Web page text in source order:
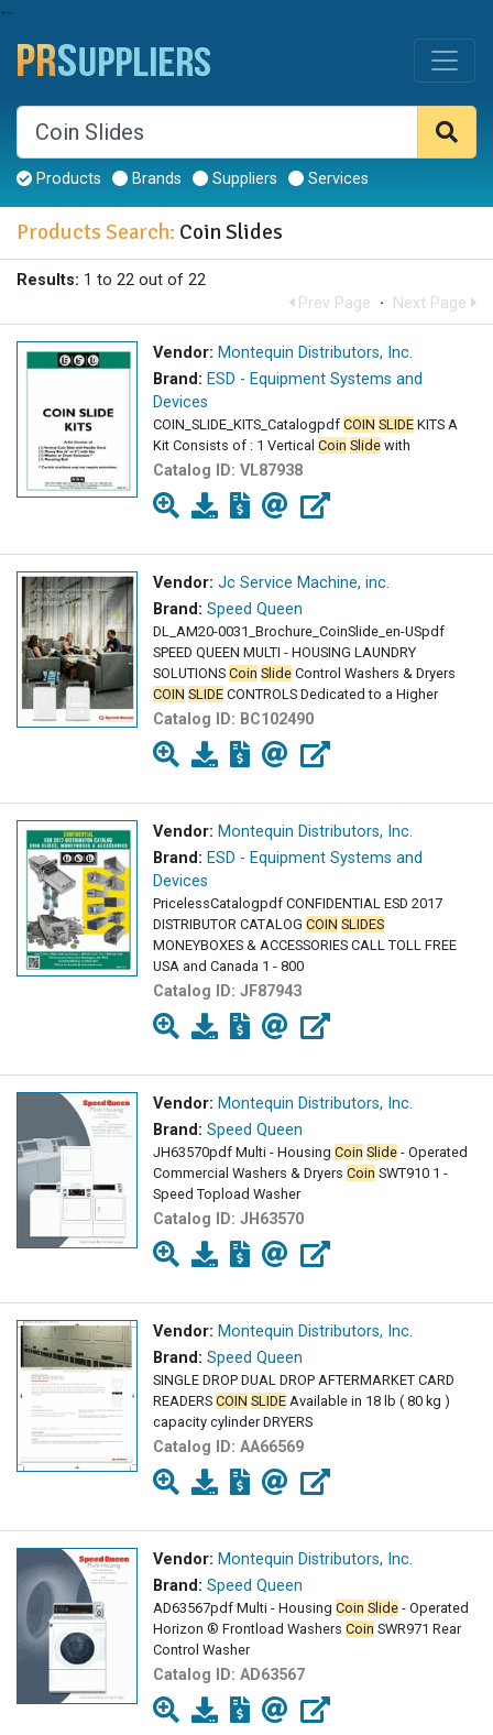
--
Products Brands Suppliers Services
Products Search: Coin Slides
Results: 1 to 22 out of 22
Prev Page · Next Page
Vendor: Montequin Distributors, Inc.
Brand: ESD - Equipment Systems and
Devices
COIN_SLIDE_KITS_Catalogpdf COIN SLIDE KITS A
Kit Consists of : 1 Vertical Coin Slide with
Catalog ID: VL87938
Vendor: Jc Service Machine, inc.
Brand: Speed Queen
DL_AM20-0031_Brochure_CoinSlide_en-USpdf
SPEED QUEEN MULTI - HOUSING LAUNDRY
SOLUTIONS Coin Slide Control Washers & Dryers
COIN SLIDE CONTROLS Dedicated to a Higher
Catalog ID: BC102490
Vendor: Montequin Distributors, Inc.
Brand: ESD - Equipment Systems and
Devices
PricelessCatalogpdf CONFIDENTIAL ESD 2017
DISTRIBUTOR CATALOG COIN SLIDES
MONEYBOXES & ACCESSORIES CALL TOLL FREE
USA and Canada 1 - 800
Catalog ID: JF87943
Vendor: Montequin Distributors, Inc.
Brand: Speed Queen
JH63570pdf Multi - Housing Coin Slide - Operated
Commercial Washers & Dryers Coin SWT910 1 -
Speed Topload Washer
Catalog ID: JH63570
Vendor: Montequin Distributors, Inc.
Brand: Speed Queen
SINGLE DROP DUAL DROP AFTERMARKET CARD
READERS COIN SLIDE Available in 18 lb ( 80 kg )
capacity cylinder DRYERS
Catalog ID: AA66569
Vendor: Montequin Distributors, Inc.
Brand: Speed Queen
AD63567pdf Multi - Housing Coin Slide - Operated
Horizon ® Frontload Washers Coin SWR971 Rear
Control Washer
Catalog ID: AD63567